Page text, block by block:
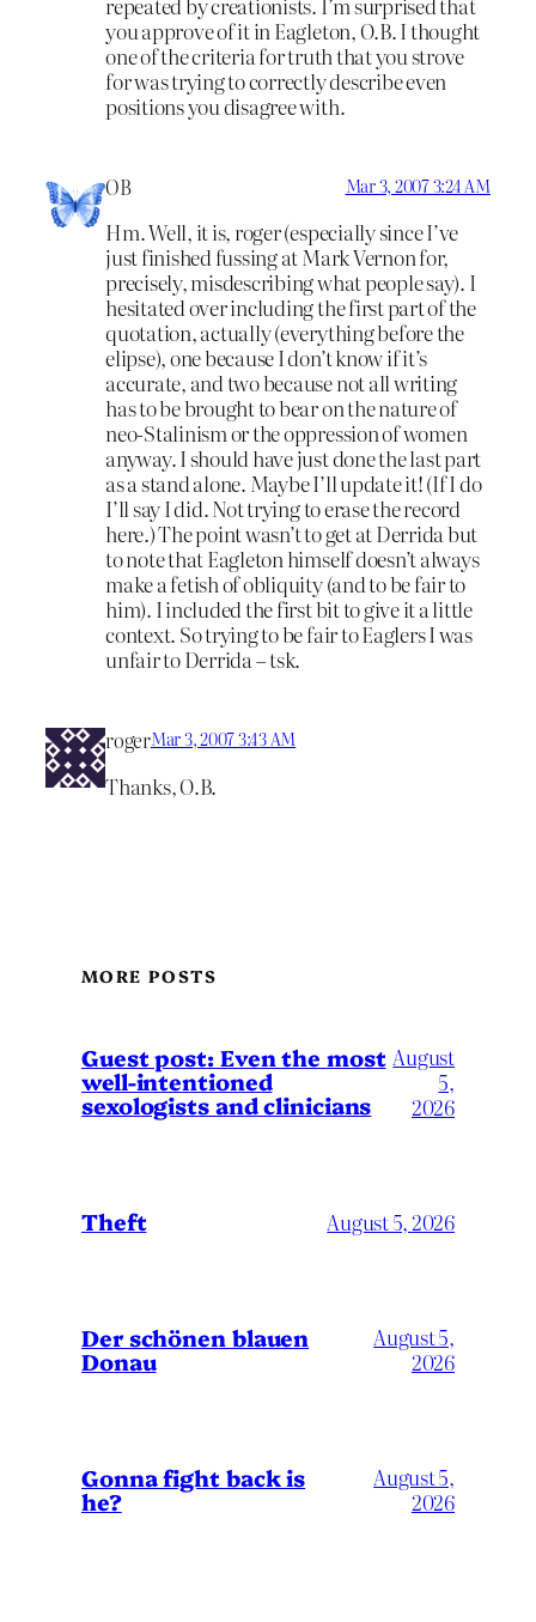
you approve of it in Eagleton, O.B. I thought
one of the criteria for truth that you strove
for was trying to correctly describe even
positions you disagree with.
OB Mar 3, 2007 3:24 AM
Hm. Well, it is, roger (especially since I’ve
just finished fussing at Mark Vernon for,
precisely, misdescribing what people say). I
hesitated over including the first part of the
quotation, actually (everything before the
elipse), one because I don’t know if it’s
accurate, and two because not all writing
has to be brought to bear on the nature of
neo-Stalinism or the oppression of women
anyway. I should have just done the last part
as a stand alone. Maybe I’ll update it! (If I do
I’ll say I did. Not trying to erase the record
here.) The point wasn’t to get at Derrida but
to note that Eagleton himself doesn’t always
make a fetish of obliquity (and to be fair to
him). I included the first bit to give it a little
context. So trying to be fair to Eaglers I was
unfair to Derrida – tsk.
rogerMar 3, 2007 3:43 AM
Thanks, O.B.
MORE POSTS
Guest post: Even the most
well-intentioned
sexologists and clinicians
August
5,
2026
Theft August 5, 2026
Der schönen blauen
Donau
August 5,
2026
Gonna fight back is
he?
August 5,
2026